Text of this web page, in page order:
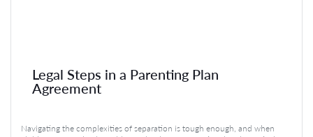
Legal Steps in a Parenting Plan
Agreement
Navigating the complexities of separation is tough enough, and when